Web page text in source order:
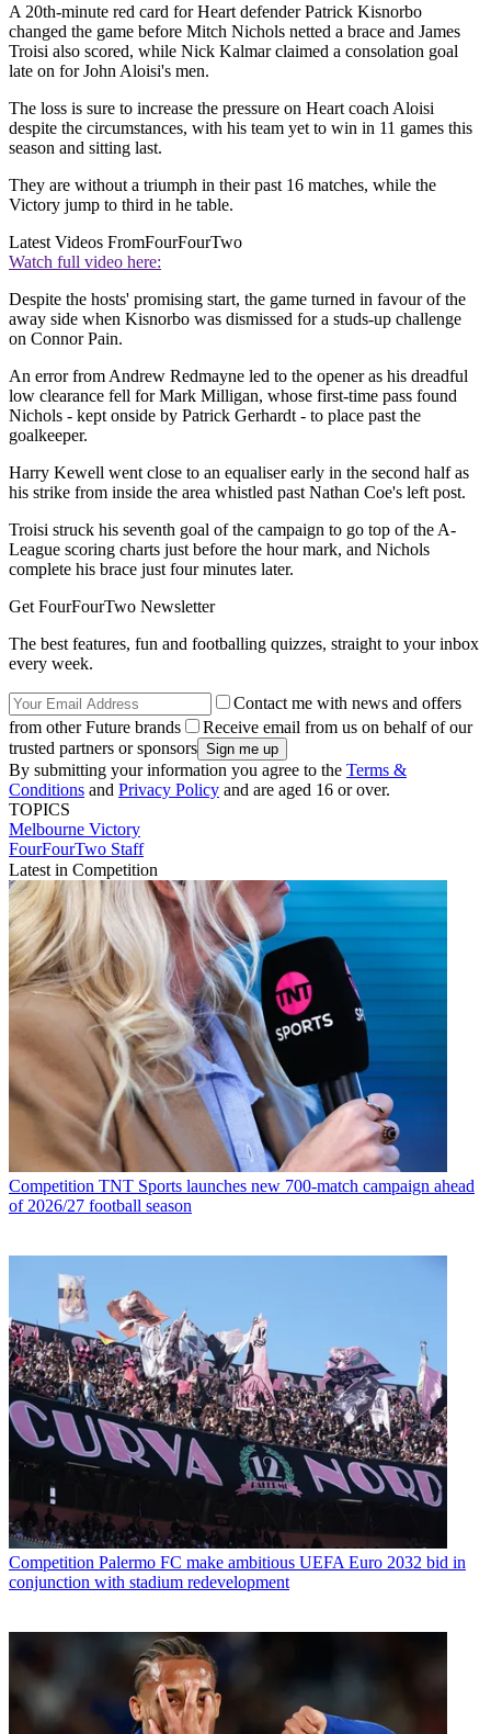
A 20th-minute red card for Heart defender Patrick Kisnorbo
changed the game before Mitch Nichols netted a brace and James
Troisi also scored, while Nick Kalmar claimed a consolation goal
late on for John Aloisi's men.
The loss is sure to increase the pressure on Heart coach Aloisi
despite the circumstances, with his team yet to win in 11 games this
season and sitting last.
They are without a triumph in their past 16 matches, while the
Victory jump to third in he table.
Latest Videos FromFourFourTwo
Watch full video here:
Despite the hosts' promising start, the game turned in favour of the
away side when Kisnorbo was dismissed for a studs-up challenge
on Connor Pain.
An error from Andrew Redmayne led to the opener as his dreadful
low clearance fell for Mark Milligan, whose first-time pass found
Nichols - kept onside by Patrick Gerhardt - to place past the
goalkeeper.
Harry Kewell went close to an equaliser early in the second half as
his strike from inside the area whistled past Nathan Coe's left post.
Troisi struck his seventh goal of the campaign to go top of the A-
League scoring charts just before the hour mark, and Nichols
complete his brace just four minutes later.
Get FourFourTwo Newsletter
The best features, fun and footballing quizzes, straight to your inbox
every week.
Contact me with news and offers
from other Future brands
Receive email from us on behalf of our
trusted partners or sponsors
By submitting your information you agree to the Terms &
Conditions and Privacy Policy and are aged 16 or over.
TOPICS
Melbourne Victory
FourFourTwo Staff
Latest in Competition
Competition TNT Sports launches new 700-match campaign ahead
of 2026/27 football season
Competition Palermo FC make ambitious UEFA Euro 2032 bid in
conjunction with stadium redevelopment